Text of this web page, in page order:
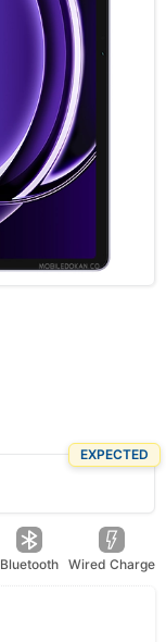
EXPECTED
Bluetooth Wired Charge